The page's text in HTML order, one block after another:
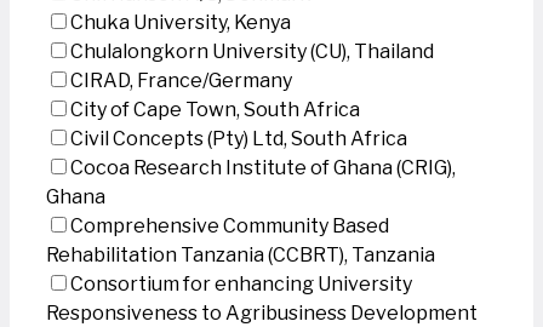
Chuka University, Kenya
Chulalongkorn University (CU), Thailand
CIRAD, France/Germany
City of Cape Town, South Africa
Civil Concepts (Pty) Ltd, South Africa
Cocoa Research Institute of Ghana (CRIG),
Ghana
Comprehensive Community Based
Rehabilitation Tanzania (CCBRT), Tanzania
Consortium for enhancing University
Responsiveness to Agribusiness Development